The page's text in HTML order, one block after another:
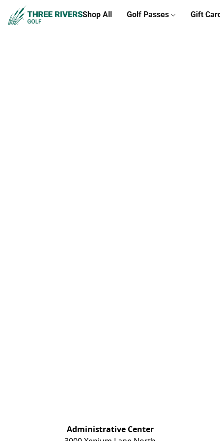
Shop All Golf Passes Gift
Administrative Center